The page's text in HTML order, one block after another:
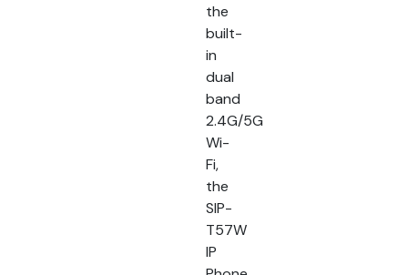
the
built-
in
dual
band
2.4G/5G
Wi-
Fi,
the
SIP-
T57W
IP